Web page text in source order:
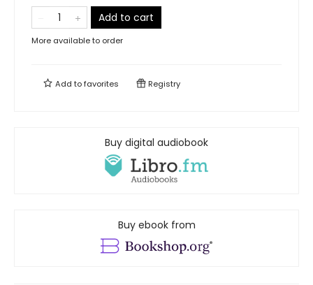
Add to cart
More available to order
Add tofavorites Registry
Buy digital audiobook
Buy ebook from